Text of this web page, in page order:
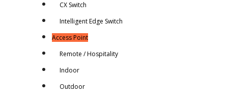
CX Switch
Intelligent Edge Switch
Access Point
Remote / Hospitality
Indoor
Outdoor